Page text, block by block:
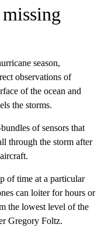
season,
observations of
of the ocean and
the storms.
of sensors that
through the storm after
of time at a particular
can loiter for hours or
the lowest level of the
Gregory Foltz.